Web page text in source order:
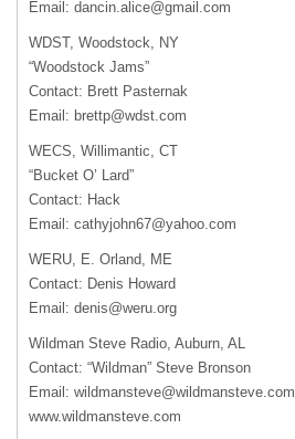
Email: dancin.alice@gmail.com
WDST, Woodstock, NY
“Woodstock Jams”
Contact: Brett Pasternak
Email: brettp@wdst.com
WECS, Willimantic, CT
“Bucket O’ Lard”
Contact: Hack
Email: cathyjohn67@yahoo.com
WERU, E. Orland, ME
Contact: Denis Howard
Email: denis@weru.org
Wildman Steve Radio, Auburn, AL
Contact: “Wildman” Steve Bronson
Email: wildmansteve@wildmansteve.com
www.wildmansteve.com